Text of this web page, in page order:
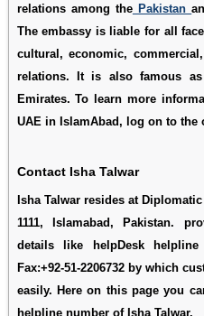
relations among thePakistan
The embassy is liable for all
cultural, economic,
relations. It is also famous
Emirates. To learn more
UAE in IslamAbad, log on to the
Contact Isha Talwar
Isha Talwar resides at
1111, Islamabad, Pakistan.
details like helpDesk helpline
Fax:+92-51-2206732 by which
easily. Here on this page you
helpline number of Isha Talwar.